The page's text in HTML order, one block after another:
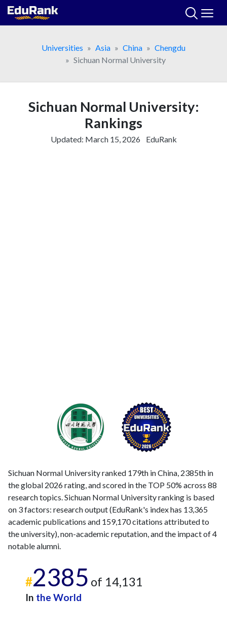
Skip
Universities
Asia China
Chengdu
Sichuan Normal University
Sichuan Normal University:
Rankings
Updated: March 15, 2026 EduRank
Sichuan Normal University ranked 179th in China, 2385th in
the global 2026 rating, and scored in the TOP 50% across 88
research topics. Sichuan Normal University ranking is based
on 3 factors: research output (EduRank's index has 13,365
academic publications and 159,170 citations attributed to
the university), non-academic reputation, and the impact of 4
notable alumni.
#2385 of 14,131
In the World